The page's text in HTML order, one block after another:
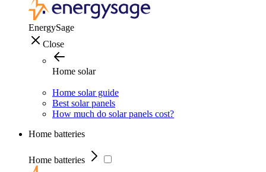
EnergySage
Close
Home solar
Home solar guide
Best solar panels
How much do solar panels cost?
Home batteries
Home batteries